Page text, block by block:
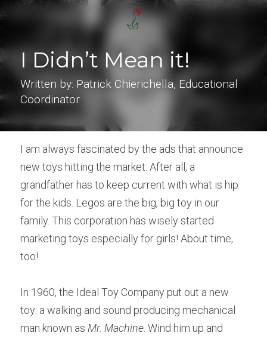
I Didn’t Mean it!
Written by: Patrick Chierichella, Educational
Coordinator
I am always fascinated by the ads that announce
new toys hitting the market. After all, a
grandfather has to keep current with what is hip
for the kids. Legos are the big, big toy in our
family. This corporation has wisely started
marketing toys especially for girls! About time,
too!
In 1960, the Ideal Toy Company put out a new
toy: a walking and sound producing mechanical
man known as Mr. Machine . Wind him up and